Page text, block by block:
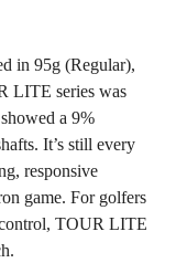
in 95g (Regular),
LITE series was
a 9%
It’s still every
responsive
game. For golfers
TOUR LITE